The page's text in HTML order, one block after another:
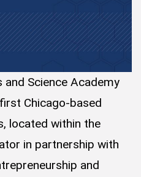
Science Academy
Chicago-based
located within the
in partnership with
and